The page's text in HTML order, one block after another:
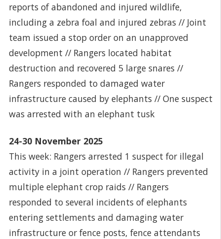
reports of abandoned and injured wildlife,
including a zebra foal and injured zebras // Joint
team issued a stop order on an unapproved
development // Rangers located habitat
destruction and recovered 5 large snares //
Rangers responded to damaged water
infrastructure caused by elephants // One suspect
was arrested with an elephant tusk
24-30 November 2025
This week: Rangers arrested 1 suspect for illegal
activity in a joint operation // Rangers prevented
multiple elephant crop raids // Rangers
responded to several incidents of elephants
entering settlements and damaging water
infrastructure or fence posts, fence attendants